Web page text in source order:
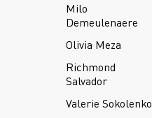
Milo
Demeulenaere
Olivia Meza
Richmond
Salvador
Valerie Sokolenko